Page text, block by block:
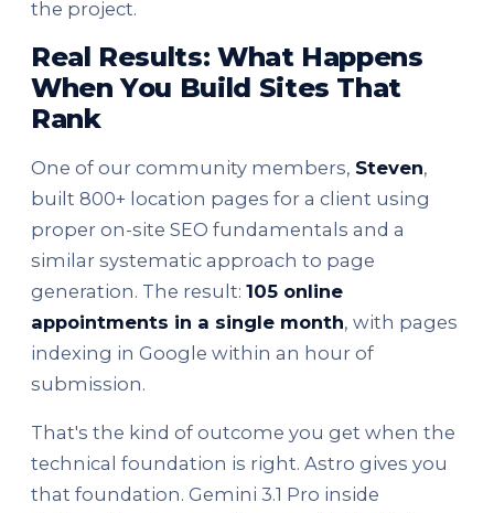
the project.
Real Results: What Happens
When You Build Sites That
Rank
One of our community members, Steven,
built 800+ location pages for a client using
proper on-site SEO fundamentals and a
similar systematic approach to page
generation. The result: 105 online
appointments in a single month, with pages
indexing in Google within an hour of
submission.
That's the kind of outcome you get when the
technical foundation is right. Astro gives you
that foundation. Gemini 3.1 Pro inside